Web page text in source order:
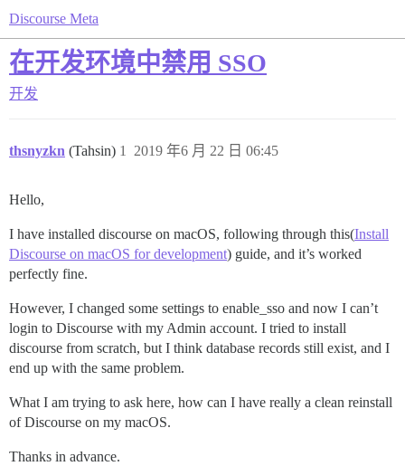
Discourse Meta
在开发环境中禁用 SSO
开发
thsnyzkn (Tahsin) 2019 年6 月 22 日 06:45
1
Hello,
I have installed discourse on macOS, following through this(Install
Discourse on macOS for development) guide, and it’s worked
perfectly fine.
However, I changed some settings to enable_sso and now I can’t
login to Discourse with my Admin account. I tried to install
discourse from scratch, but I think database records still exist, and I
end up with the same problem.
What I am trying to ask here, how can I have really a clean reinstall
of Discourse on my macOS.
Thanks in advance.